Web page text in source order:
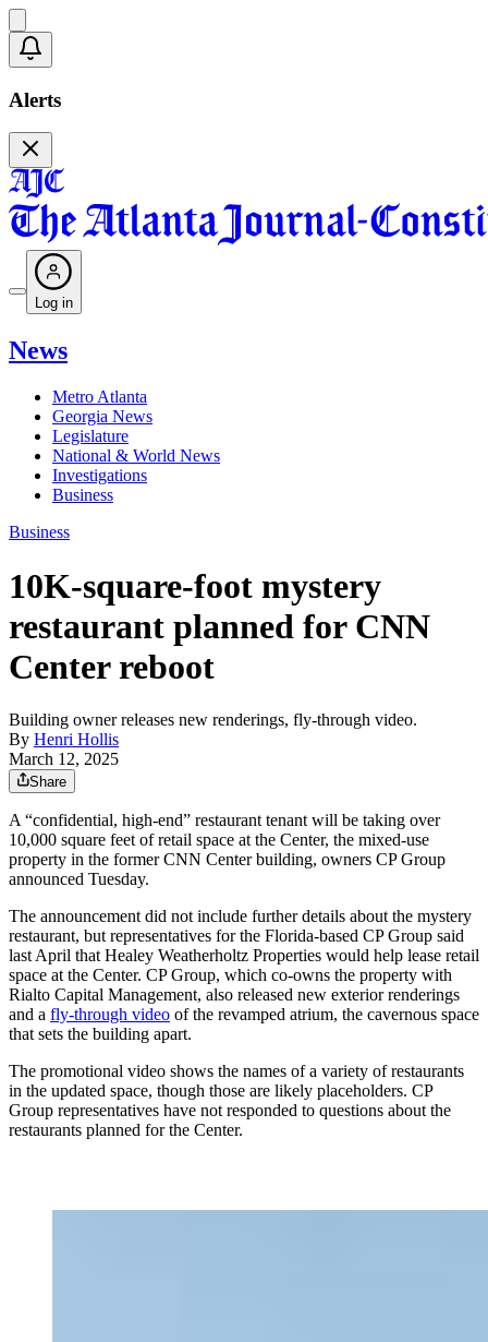
Alerts
Log in
News
Metro Atlanta
Georgia News
Legislature
National & World News
Investigations
Business
Business
10K-square-foot mystery
restaurant planned for CNN
Center reboot
Building owner releases new renderings, fly-through video.
By Henri Hollis
March 12, 2025
Share
A “confidential, high-end” restaurant tenant will be taking over
10,000 square feet of retail space at the Center, the mixed-use
property in the former CNN Center building, owners CP Group
announced Tuesday.
The announcement did not include further details about the mystery
restaurant, but representatives for the Florida-based CP Group said
last April that Healey Weatherholtz Properties would help lease retail
space at the Center. CP Group, which co-owns the property with
Rialto Capital Management, also released new exterior renderings
and a fly-through video of the revamped atrium, the cavernous space
that sets the building apart.
The promotional video shows the names of a variety of restaurants
in the updated space, though those are likely placeholders. CP
Group representatives have not responded to questions about the
restaurants planned for the Center.